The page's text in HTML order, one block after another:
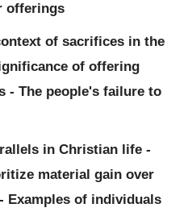
offerings
of sacrifices in the
of offering
- The people's failure to
in Christian life -
material gain over
Examples of individuals